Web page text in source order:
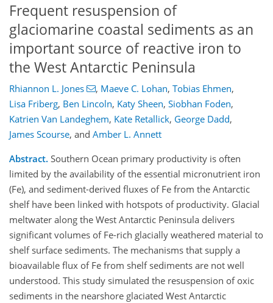
Frequent resuspension of
glaciomarine coastal sediments as an
important source of reactive iron to
the West Antarctic Peninsula
Rhiannon L. Jones , Maeve C. Lohan, Tobias Ehmen,
Lisa Friberg, Ben Lincoln, Katy Sheen, Siobhan Foden,
Katrien Van Landeghem, Kate Retallick, George Dadd,
James Scourse, and Amber L. Annett
Abstract. Southern Ocean primary productivity is often
limited by the availability of the essential micronutrient iron
(Fe), and sediment-derived fluxes of Fe from the Antarctic
shelf have been linked with hotspots of productivity. Glacial
meltwater along the West Antarctic Peninsula delivers
significant volumes of Fe-rich glacially weathered material to
shelf surface sediments. The mechanisms that supply a
bioavailable flux of Fe from shelf sediments are not well
understood. This study simulated the resuspension of oxic
sediments in the nearshore glaciated West Antarctic